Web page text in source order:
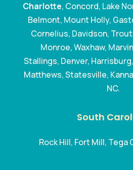
Charlotte, Concord, Lake
Belmont, Mount Holly,
Cornelius, Davidson,
Monroe, Waxhaw,
Stallings, Denver,
Matthews, Statesville,
NC.
South
Rock Hill, Fort Mill, Tega